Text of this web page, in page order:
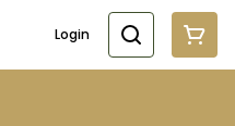
Login